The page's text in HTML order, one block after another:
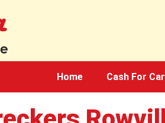
Home Cash For